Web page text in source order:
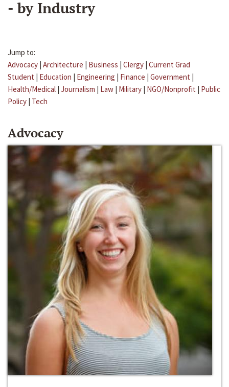
- by Industry
Jump to:
Advocacy | Architecture | Business | Clergy | Current Grad
Student | Education | Engineering | Finance | Government |
Health/Medical | Journalism | Law | Military | NGO/Nonprofit | Public
Policy | Tech
Advocacy